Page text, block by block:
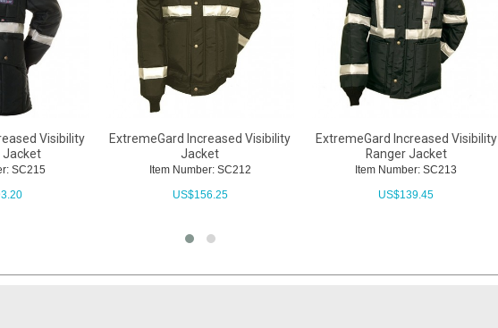
Visibility
Jacket
SC215
ExtremeGard Increased Visibility
Jacket
Item Number: SC212
US$156.25
ExtremeGard Increased Visibility
Ranger Jacket
Item Number: SC213
US$139.45